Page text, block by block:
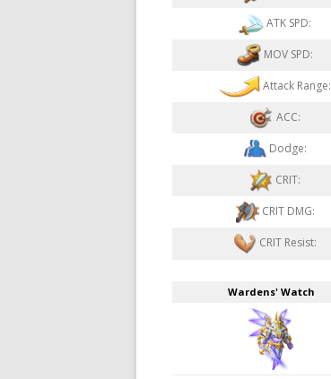
ATK SPD:
MOV SPD:
Attack Range:
ACC:
Dodge:
CRIT:
CRIT DMG:
CRIT Resist:
Wardens' Watch